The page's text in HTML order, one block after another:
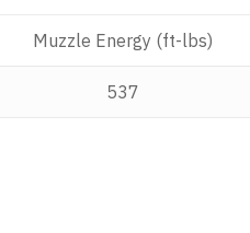
Muzzle Energy (ft-lbs)
537